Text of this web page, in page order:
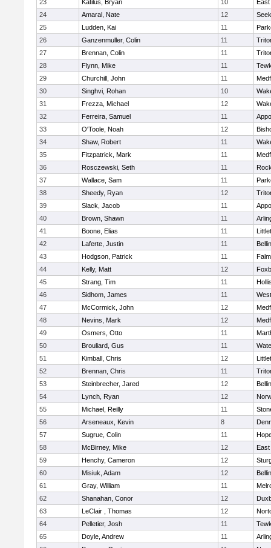
23 Katilus, Bryan 10
24
Amaral, Nate 12
25
Ludden, Kai 11
26
Ganzenmuller, Colin 11
27
Brennan, Colin 11
28
Flynn, Mike 11
29
Churchill, John 11
30
Singhvi, Rohan 10
31
Frezza, Michael 12
32
Ferreira, Samuel 11
33
O'Toole, Noah 12
34
Shaw, Robert 11
35
Fitzpatrick, Mark 11
36
Rosczewski, Seth 11
37
Wallace, Sam 11
38
Sheedy, Ryan 12
39
Slack, Jacob 11
40
Brown, Shawn 11
41
Boone, Elias 11
42
Laferte, Justin 11
43
Hodgson, Patrick 11
44
Kelly, Matt 12
45
Strang, Tim 11
46
Sidhom, James 11
47
McCormick, John 12
48
Nevins, Mark 12
49
Osmers, Otto 11
50
Brouliard, Gus 11
51
Kimball, Chris 12
52
Brennan, Chris 11
53
Steinbrecher, Jared 12
54
Lynch, Ryan 12
55
Michael, Reilly 11
56
Arseneaux, Kevin 8
57
Sugrue, Colin 11
58
McBirney, Mike 12
East
59
Henchy, Cameron 12
60
Misiuk, Adam 12
61
Gray, William 11
62
Shanahan, Conor 12
63
LeClair , Thomas 12
64
Pelletier, Josh 11
65
Doyle, Andrew 11